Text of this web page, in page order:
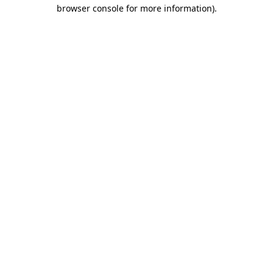
browser console for more information).